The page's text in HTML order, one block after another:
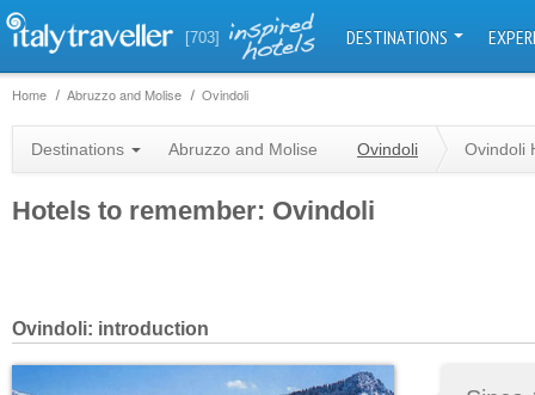
[703] DESTINATIONS
Home Abruzzo and Molise Ovindoli
Destinations Abruzzo and Molise Ovindoli Ovindoli
Hotels to remember: Ovindoli
Ovindoli: introduction